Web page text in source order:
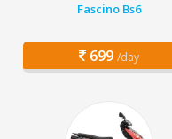
Fascino Bs6
699 /day